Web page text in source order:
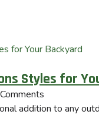
Styles for
addition to any